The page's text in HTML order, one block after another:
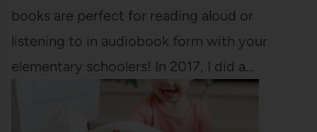
books are perfect for reading aloud or
listening to in audiobook form with your
elementary schoolers! In 2017, I did a…